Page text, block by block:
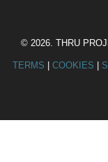
© 2026. THRU
TERMS COOKIES